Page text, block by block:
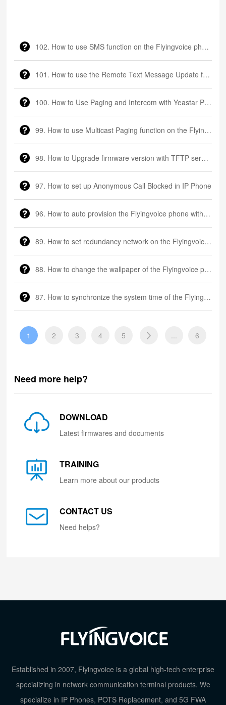
102. How to use SMS function on the Flyingvoice phone
101. How to use the Remote Text Message Update function on the Flyingvoice phone
100. How to Use Paging and Intercom with Yeastar P550 PBX and Flyingvoice Phone?
99. How to use Multicast Paging function on the Flyingvoice phone
98. How to Upgrade firmware version with TFTP server via DHCP Option66
97. How to set up Anonymous Call Blocked in IP Phone
96. How to auto provision the Flyingvoice phone with FTP server?
89. How to set redundancy network on the Flyingvoice LTE router?
88. How to change the wallpaper of the Flyingvoice phone?
87. How to synchronize the system time of the Flyingvoice phone?
1 2 3 4 5 ... 6
Need more help?
DOWNLOAD
Latest firmwares and documents
TRAINING
Learn more about our products
CONTACT US
Need helps?
Established in 2007, Flyingvoice is a global high-tech enterprise
specializing in network communication terminal products. We
specialize in IP Phones, POTS Replacement, and 5G FWA